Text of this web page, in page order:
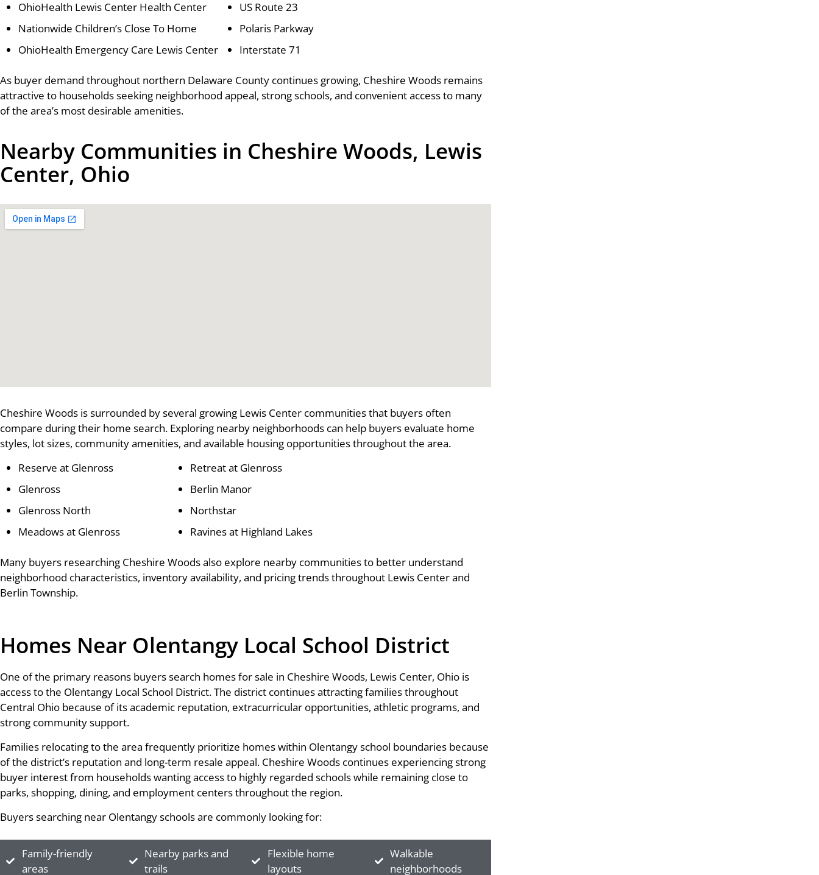
OhioHealth Lewis Center Health Center
Nationwide Children’s Close To Home
OhioHealth Emergency Care Lewis Center
US Route 23
Polaris Parkway
Interstate 71
As buyer demand throughout northern Delaware County continues growing, Cheshire Woods remains
attractive to households seeking neighborhood appeal, strong schools, and convenient access to many
of the area’s most desirable amenities.
Nearby Communities in Cheshire Woods, Lewis
Center, Ohio
Cheshire Woods is surrounded by several growing Lewis Center communities that buyers often
compare during their home search. Exploring nearby neighborhoods can help buyers evaluate home
styles, lot sizes, community amenities, and available housing opportunities throughout the area.
Reserve at Glenross
Glenross
Glenross North
Meadows at Glenross
Retreat at Glenross
Berlin Manor
Northstar
Ravines at Highland Lakes
Many buyers researching Cheshire Woods also explore nearby communities to better understand
neighborhood characteristics, inventory availability, and pricing trends throughout Lewis Center and
Berlin Township.
Homes Near Olentangy Local School District
One of the primary reasons buyers search homes for sale in Cheshire Woods, Lewis Center, Ohio is
access to the Olentangy Local School District. The district continues attracting families throughout
Central Ohio because of its academic reputation, extracurricular opportunities, athletic programs, and
strong community support.
Families relocating to the area frequently prioritize homes within Olentangy school boundaries because
of the district’s reputation and long-term resale appeal. Cheshire Woods continues experiencing strong
buyer interest from households wanting access to highly regarded schools while remaining close to
parks, shopping, dining, and employment centers throughout the region.
Buyers searching near Olentangy schools are commonly looking for:
Family-friendly
areas
Nearby parks and
trails
Flexible home
layouts
Walkable
neighborhoods